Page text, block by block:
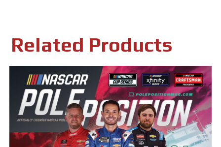
Related Products